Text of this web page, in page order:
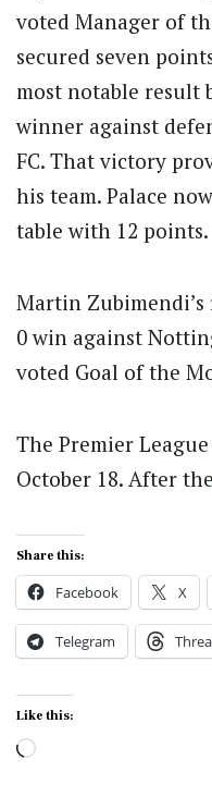
voted Manager of
secured seven
most notable result
winner against
FC. That victory
his team. Palace
table with 12 points.
Martin Zubimendi’s
0 win against
voted Goal of the
The Premier
October 18. After the
Share this:
Facebook X
Telegram
Like this:
Loading…